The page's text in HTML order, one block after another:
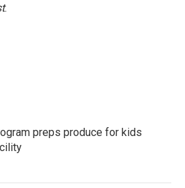
.
preps produce for kids